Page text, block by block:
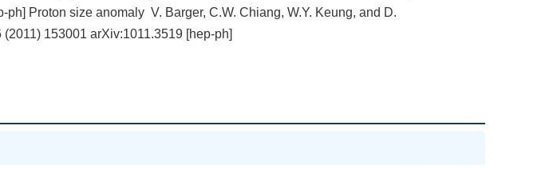
Proton size anomaly V. Barger, C.W. Chiang, W.Y. Keung, and D.
153001 arXiv:1011.3519 [hep-ph]